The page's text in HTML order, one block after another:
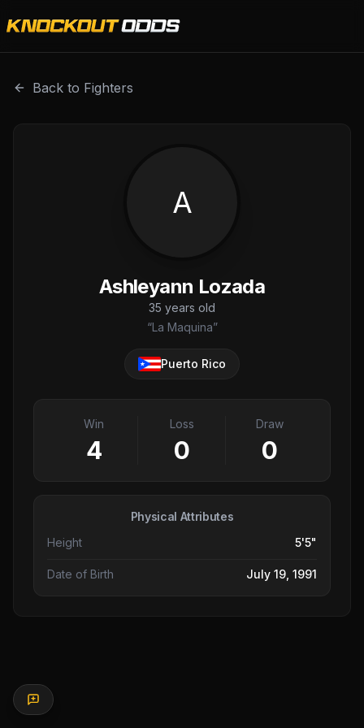
Back to Fighters
A
Ashleyann Lozada
35 years old
“La Maquina”
Puerto Rico
Win
4
Loss
0
Draw
0
Physical Attributes
Height
5'5"
Date of Birth July 19, 1991